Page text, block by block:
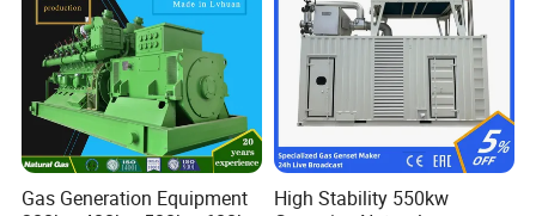
Gas Generation Equipment
High Stability 550kw